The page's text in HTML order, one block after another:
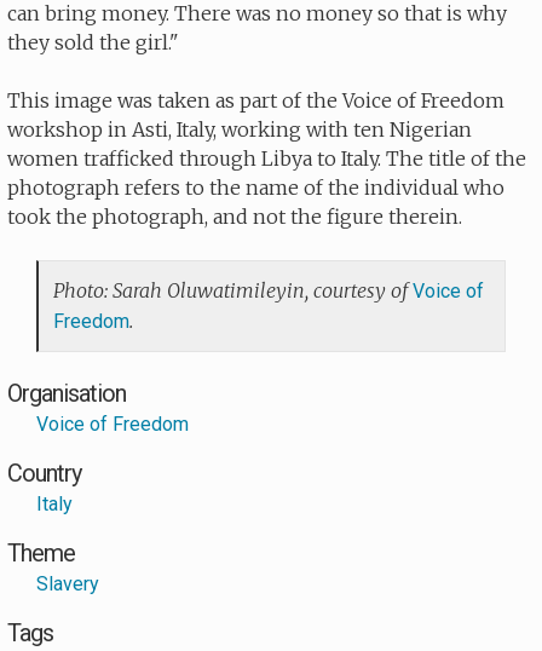
can bring money. There was no money so that is why
they sold the girl."
This image was taken as part of the Voice of Freedom
workshop in Asti, Italy, working with ten Nigerian
women trafficked through Libya to Italy. The title of the
photograph refers to the name of the individual who
took the photograph, and not the figure therein.
Photo: Sarah Oluwatimileyin, courtesy ofVoice of
Freedom.
Organisation
Voice of Freedom
Country
Italy
Theme
Slavery
Tags